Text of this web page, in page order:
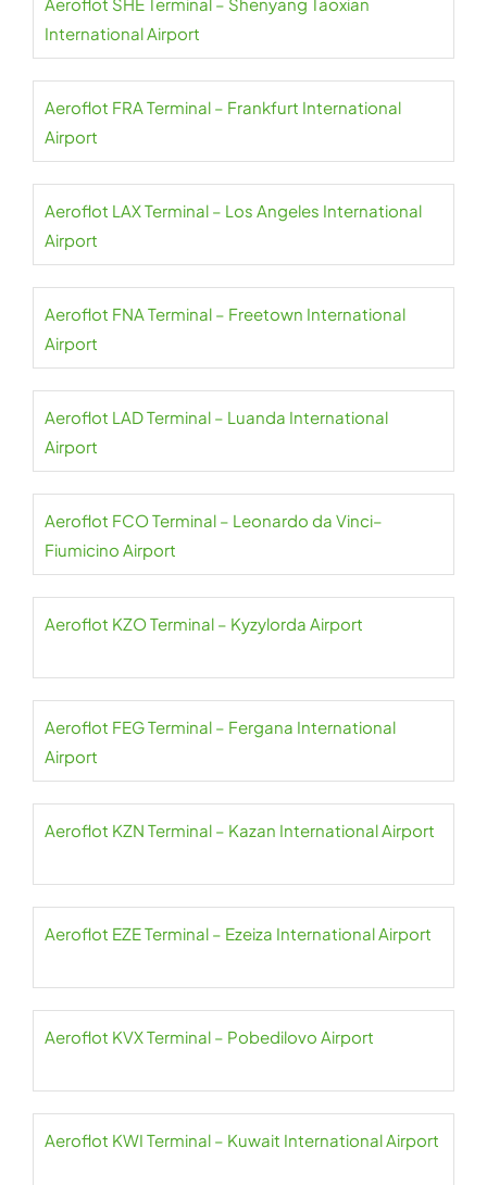
International Airport
Aeroflot FRA Terminal – Frankfurt International
Airport
Aeroflot LAX Terminal – Los Angeles International
Airport
Aeroflot FNA Terminal – Freetown International
Airport
Aeroflot LAD Terminal – Luanda International
Airport
Aeroflot FCO Terminal – Leonardo da Vinci–
Fiumicino Airport
Aeroflot KZO Terminal – Kyzylorda Airport
Aeroflot FEG Terminal – Fergana International
Airport
Aeroflot KZN Terminal – Kazan International Airport
Aeroflot EZE Terminal – Ezeiza International Airport
Aeroflot KVX Terminal – Pobedilovo Airport
Aeroflot KWI Terminal – Kuwait International Airport